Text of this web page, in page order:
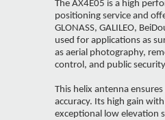
The AX4E05 is a high
positioning service and
GLONASS, GALILEO,
used for applications as
as aerial photography,
control, and public
This helix antenna
accuracy. Its high gain
exceptional low elevation